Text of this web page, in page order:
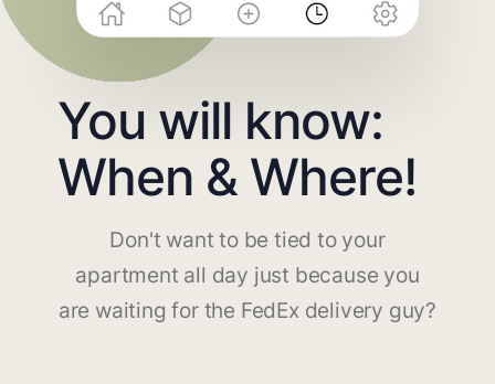
You will know:
When & Where!
Don't want to be tied to your
apartment all day just because you
are waiting for the FedEx delivery guy?